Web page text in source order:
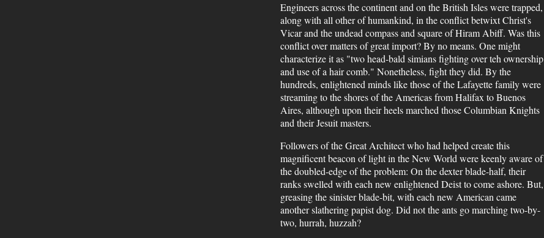
Engineers across the continent and on the British Isles were trapped,
along with all other of humankind, in the conflict betwixt Christ's
Vicar and the undead compass and square of Hiram Abiff. Was this
conflict over matters of great import? By no means. One might
characterize it as "two head-bald simians fighting over teh ownership
and use of a hair comb." Nonetheless, fight they did. By the
hundreds, enlightened minds like those of the Lafayette family were
streaming to the shores of the Americas from Halifax to Buenos
Aires, although upon their heels marched those Columbian Knights
and their Jesuit masters.
Followers of the Great Architect who had helped create this
magnificent beacon of light in the New World were keenly aware of
the doubled-edge of the problem: On the dexter blade-half, their
ranks swelled with each new enlightened Deist to come ashore. But,
greasing the sinister blade-bit, with each new American came
another slathering papist dog. Did not the ants go marching two-by-
two, hurrah, huzzah?